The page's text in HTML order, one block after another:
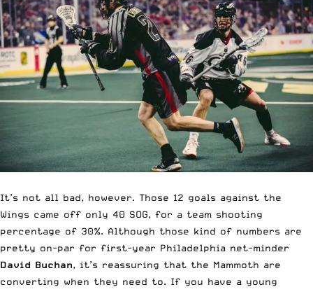
It’s not all bad, however. Those 12 goals against the
Wings came off only 40 SOG, for a team shooting
percentage of 30%. Although those kind of numbers are
pretty on-par for first-year Philadelphia net-minder
David Buchan, it’s reassuring that the Mammoth are
converting when they need to. If you have a young